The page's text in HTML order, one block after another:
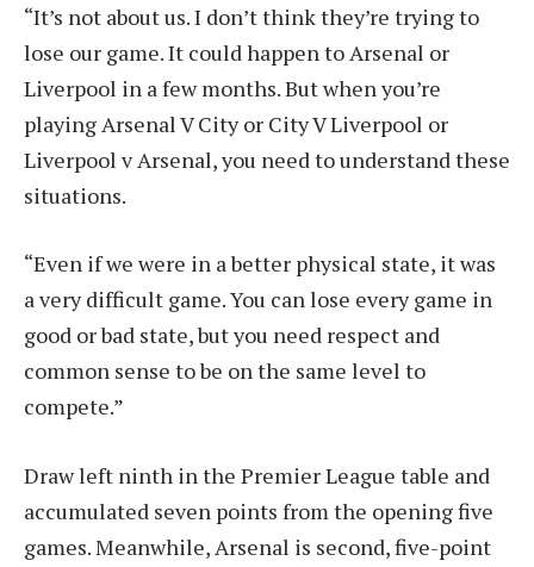
“It’s not about us. I don’t think they’re trying to
lose our game. It could happen to Arsenal or
Liverpool in a few months. But when you’re
playing Arsenal V City or City V Liverpool or
Liverpool v Arsenal, you need to understand these
situations.
“Even if we were in a better physical state, it was
a very difficult game. You can lose every game in
good or bad state, but you need respect and
common sense to be on the same level to
compete.”
Draw left ninth in the Premier League table and
accumulated seven points from the opening five
games. Meanwhile, Arsenal is second, five-point